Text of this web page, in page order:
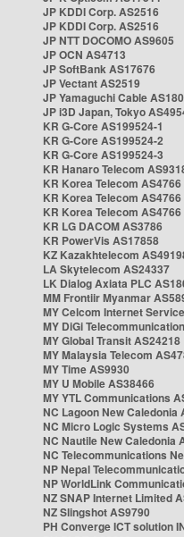
JP KDDI Corp. AS2516
JP KDDI Corp. AS2516
JP NTT DOCOMO AS9605
JP OCN AS4713
JP SoftBank AS17676
JP Vectant AS2519
JP Yamaguchi Cable
JP i3D Japan, Tokyo
KR G-Core AS199524-1
KR G-Core AS199524-2
KR G-Core AS199524-3
KR Hanaro Telecom
KR Korea Telecom AS4766
KR Korea Telecom AS4766
KR Korea Telecom AS4766
KR LG DACOM AS3786
KR PowerVis AS17858
KZ Kazakhtelecom
LA Skytelecom AS24337
LK Dialog Axiata PLC
MM Frontiir Myanmar
MY Celcom Internet
MY DiGi
MY Global Transit AS24218
MY Malaysia Telecom
MY Time AS9930
MY U Mobile AS38466
MY YTL Communications
NC Lagoon New Caledonia
NC Micro Logic Systems
NC Nautile New Caledonia
NC Telecommunications
NP Nepal
NP WorldLink
NZ SNAP Internet Limited
NZ Slingshot AS9790
PH Converge ICT solution